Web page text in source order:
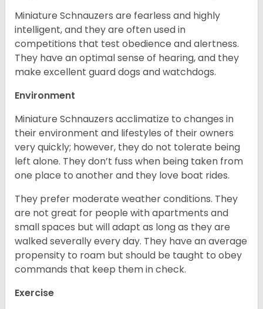
Miniature Schnauzers are fearless and highly
intelligent, and they are often used in
competitions that test obedience and alertness.
They have an optimal sense of hearing, and they
make excellent guard dogs and watchdogs.
Environment
Miniature Schnauzers acclimatize to changes in
their environment and lifestyles of their owners
very quickly; however, they do not tolerate being
left alone. They don’t fuss when being taken from
one place to another and they love boat rides.
They prefer moderate weather conditions. They
are not great for people with apartments and
small spaces but will adapt as long as they are
walked severally every day. They have an average
propensity to roam but should be taught to obey
commands that keep them in check.
Exercise